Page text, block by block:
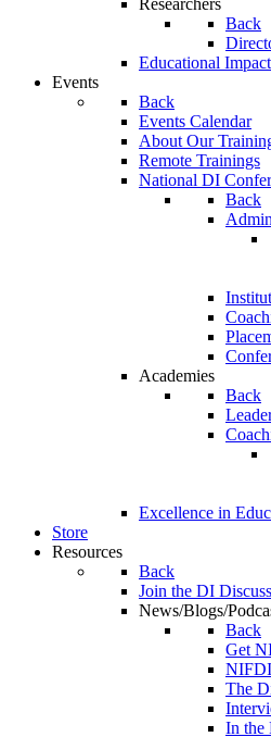
Researchers
Back
Educational
Events
Back
Events Calendar
About Our
Remote Trainings
National DI
Back
Academies
Back
Excellence in
Store
Resources
Back
Join the DI
News/Blogs/
Back
Get
The
In the